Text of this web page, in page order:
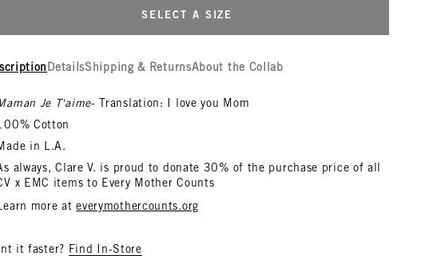
SELECT A SIZE
DetailsShipping & ReturnsAbout the Collab
Je T'aime- Translation: I love you Mom
Cotton
in L.A.
always, Clare V. is proud to donate 30% of the purchase price of all
x EMC items to Every Mother Counts
earn more ateverymothercounts.org
it faster? Find In-Store